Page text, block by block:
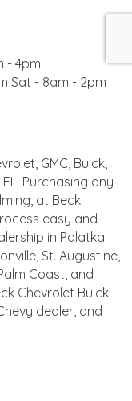
- 4pm
Sat - 8am - 2pm
GMC, Buick,
Purchasing any
at Beck
easy and
in Palatka
St. Augustine,
Coast, and
Chevrolet Buick
dealer, and